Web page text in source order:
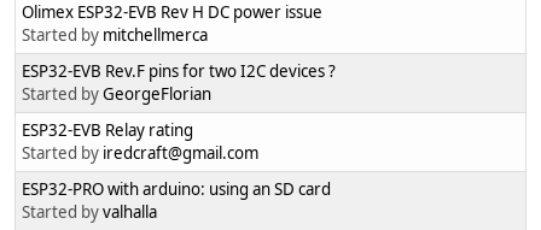
Olimex ESP32-EVB Rev H DC power issue
Started by mitchellmerca
ESP32-EVB Rev.F pins for two I2C devices ?
Started byGeorgeFlorian
ESP32-EVB Relay rating
Started by iredcraft@gmail.com
ESP32-PRO with arduino: using an SD card
Started byvalhalla